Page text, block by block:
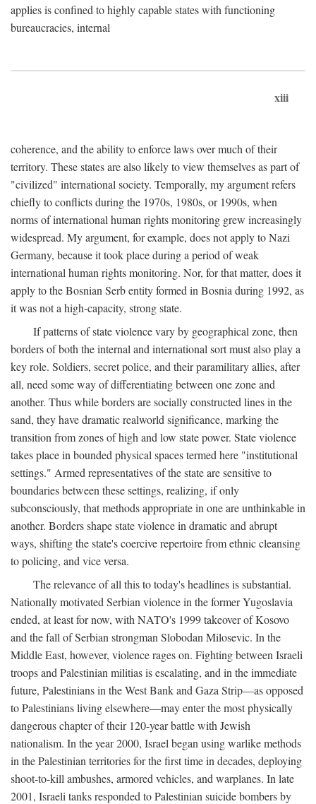
applies is confined to highly capable states with functioning
bureaucracies, internal
xiii
coherence, and the ability to enforce laws over much of their
territory. These states are also likely to view themselves as part of
"civilized" international society. Temporally, my argument refers
chiefly to conflicts during the 1970s, 1980s, or 1990s, when
norms of international human rights monitoring grew increasingly
widespread. My argument, for example, does not apply to Nazi
Germany, because it took place during a period of weak
international human rights monitoring. Nor, for that matter, does it
apply to the Bosnian Serb entity formed in Bosnia during 1992, as
it was not a high-capacity, strong state.
If patterns of state violence vary by geographical zone, then
borders of both the internal and international sort must also play a
key role. Soldiers, secret police, and their paramilitary allies, after
all, need some way of differentiating between one zone and
another. Thus while borders are socially constructed lines in the
sand, they have dramatic realworld significance, marking the
transition from zones of high and low state power. State violence
takes place in bounded physical spaces termed here "institutional
settings." Armed representatives of the state are sensitive to
boundaries between these settings, realizing, if only
subconsciously, that methods appropriate in one are unthinkable in
another. Borders shape state violence in dramatic and abrupt
ways, shifting the state's coercive repertoire from ethnic cleansing
to policing, and vice versa.
The relevance of all this to today's headlines is substantial.
Nationally motivated Serbian violence in the former Yugoslavia
ended, at least for now, with NATO's 1999 takeover of Kosovo
and the fall of Serbian strongman Slobodan Milosevic. In the
Middle East, however, violence rages on. Fighting between Israeli
troops and Palestinian militias is escalating, and in the immediate
future, Palestinians in the West Bank and Gaza Strip—as opposed
to Palestinians living elsewhere—may enter the most physically
dangerous chapter of their 120-year battle with Jewish
nationalism. In the year 2000, Israel began using warlike methods
in the Palestinian territories for the first time in decades, deploying
shoot-to-kill ambushes, armored vehicles, and warplanes. In late
2001, Israeli tanks responded to Palestinian suicide bombers by